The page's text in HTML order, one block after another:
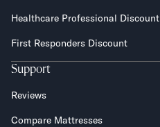
Healthcare Professional Discount
First Responders Discount
Support
Reviews
Compare Mattresses